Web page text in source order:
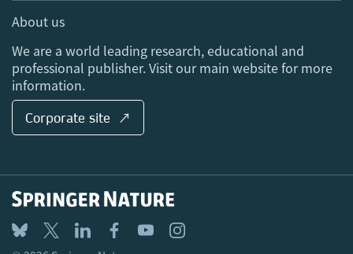
Media Centre
Locations & Contact
About us
We are a world leading research, educational and
professional publisher. Visit our main website for more
information.
Corporate site ↗